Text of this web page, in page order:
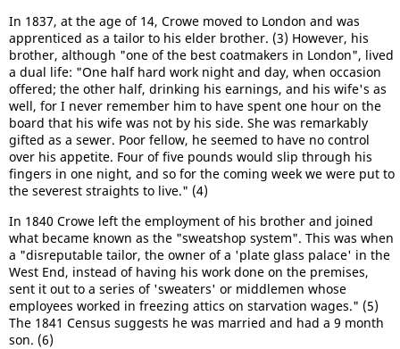
In 1837, at the age of 14, Crowe moved to London and was
apprenticed as a tailor to his elder brother. (3) However, his
brother, although "one of the best coatmakers in London", lived
a dual life: "One half hard work night and day, when occasion
offered; the other half, drinking his earnings, and his wife's as
well, for I never remember him to have spent one hour on the
board that his wife was not by his side. She was remarkably
gifted as a sewer. Poor fellow, he seemed to have no control
over his appetite. Four of five pounds would slip through his
fingers in one night, and so for the coming week we were put to
the severest straights to live." (4)
In 1840 Crowe left the employment of his brother and joined
what became known as the "sweatshop system". This was when
a "disreputable tailor, the owner of a 'plate glass palace' in the
West End, instead of having his work done on the premises,
sent it out to a series of 'sweaters' or middlemen whose
employees worked in freezing attics on starvation wages." (5)
The 1841 Census suggests he was married and had a 9 month
son. (6)